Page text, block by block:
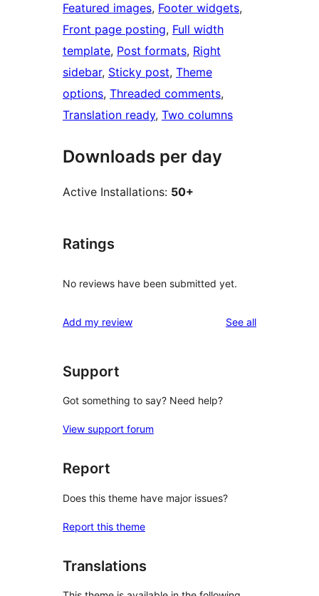
Featured images, Footer widgets
Front page posting, Full width
template, Post formats, Right
sidebar, Sticky post, Theme
options, Threaded comments
Translation ready, Two columns
Downloads per day
Active Installations: 50+
Ratings
No reviews have been submitted yet.
Add my review See allreviews
Support
Got something to say? Need help?
View support forum
Report
Does this theme have major issues?
Report this theme
Translations